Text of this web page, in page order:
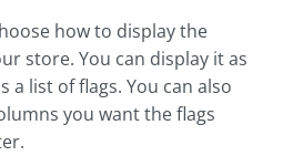
how to display the
store. You can display it as
a list of flags. You can also
you want the flags